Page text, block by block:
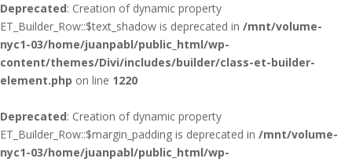
Deprecated: Creation of dynamic property
ET_Builder_Row::$text_shadow is deprecated in /mnt/volume-
nyc1-03/home/juanpabl/public_html/wp-
content/themes/Divi/includes/builder/class-et-builder-
element.php on line 1220
Deprecated: Creation of dynamic property
ET_Builder_Row::$margin_padding is deprecated in /mnt/volume-
nyc1-03/home/juanpabl/public_html/wp-